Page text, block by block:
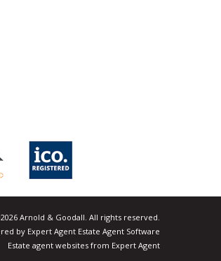
2026 Arnold & Goodall. All rights reserved.
by Expert Agent Estate Agent Software
Estate agent websites from Expert Agent